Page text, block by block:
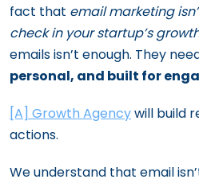
fact that email marketing
check in your startup’s
emails isn’t enough. They
personal, and built for
[A] Growth Agencywill build
actions.
We understand that email